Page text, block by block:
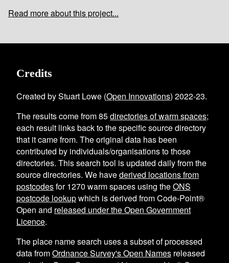
Read more about this project...
Credits
Created by Stuart Lowe (Open Innovations) 2022-23.
The results come from85directories of warm spaces;
each result links back to the specific source directory
that it came from. The original data has been
contributed by individuals/organisations to those
directories. This search tool is updated daily from the
source directories. We havederived locations from
postcodesfor1270 warm spaces using theONS
postcode lookupwhich is derived from Code-Point®
Open and released under the Open Government
Licence.
The place name search uses a subset of processed
data fromOrdnance Survey's Open Names released